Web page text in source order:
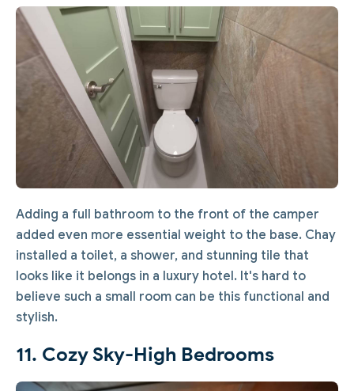
Adding a full bathroom to the front of the camper
added even more essential weight to the base. Chay
installed a toilet, a shower, and stunning tile that
looks like it belongs in a luxury hotel. It's hard to
believe such a small room can be this functional and
stylish.
11. Cozy Sky-High Bedrooms